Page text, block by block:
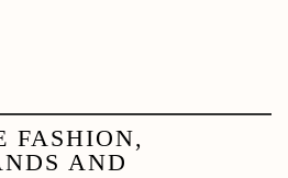
FASHION,
AND